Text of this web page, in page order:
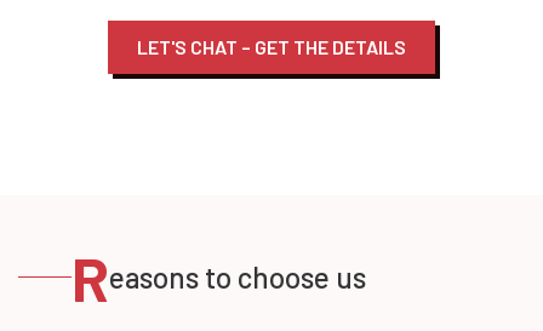
LET'S CHAT – GET THE DETAILS
Reasons to choose us